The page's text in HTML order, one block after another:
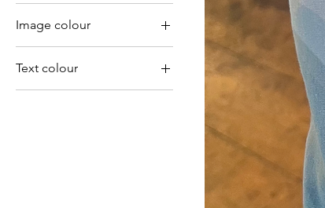
Lilac
Purple
Bad vibes
Do life
Image colour
Gold
Silver
Text colour
Gold